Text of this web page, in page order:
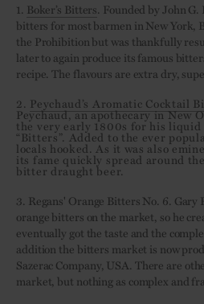
1. Boker’s Bitters. Founded by John
bitters for most barmen in New York,
the Prohibition but was thankfully
later to again produce its famous
recipe. The flavours are extra dry,
2. Peychaud’s Aromatic Cocktail
Peychaud, an apothecary in New
the very early 1800s for his
“Bitters”. Added to the ever
locals hooked. As it was also
its fame quickly spread around
bitter draught beer.
3. Regans' Orange Bitters No. 6. Gary
orange bitters on the market, so he
eventually got the taste and the
addition the bitters market is now
Sazerac Company, USA. There are
market, but nothing as complex and